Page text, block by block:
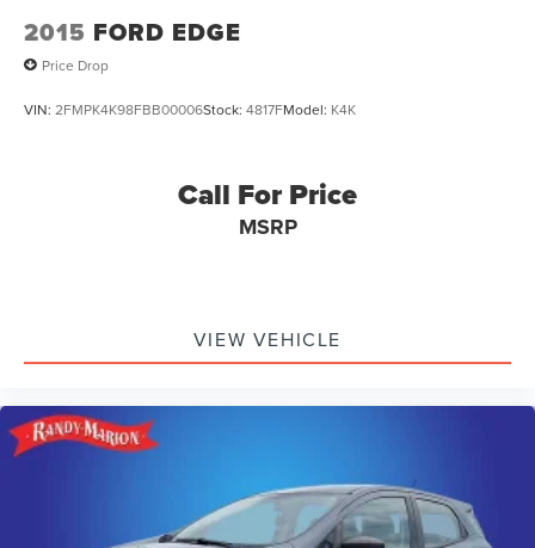
2015 FORD EDGE
Price Drop
VIN: 2FMPK4K98FBB00006Stock: 4817FModel: K4K
Call For Price
MSRP
VIEW VEHICLE